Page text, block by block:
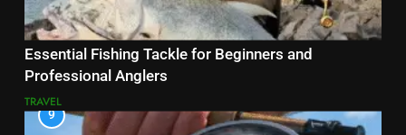
Essential Fishing Tackle for Beginners and
Professional Anglers
TRAVEL
9